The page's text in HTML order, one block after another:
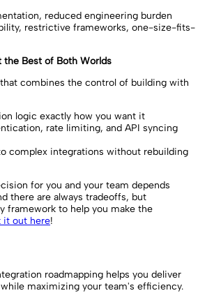
reduced engineering burden
restrictive frameworks, one-size-fits-
the Best of Both Worlds
combines the control of building with
logic exactly how you want it
rate limiting, and API syncing
complex integrations without rebuilding
for you and your team depends
there are always tradeoffs, but
framework to help you make the
it out here!
roadmapping helps you deliver
maximizing your team's efficiency.